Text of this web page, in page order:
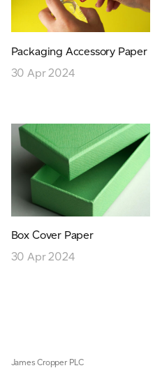
Packaging Accessory Paper
30 Apr 2024
Box Cover Paper
30 Apr 2024
James Cropper PLC